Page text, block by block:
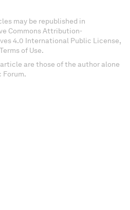
may be republished in
Commons Attribution-
4.0 International Public License,
of Use.
are those of the author alone
Forum.